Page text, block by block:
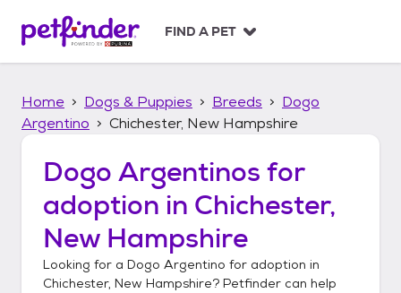
p
FIND A PET
Home Dogs & Puppies Breeds
Dogo
Argentino
Chichester, New Hampshire
Dogo Argentinos for
adoption in Chichester,
New Hampshire
Looking for a Dogo Argentino for adoption in
Chichester, New Hampshire? Petfinder can help